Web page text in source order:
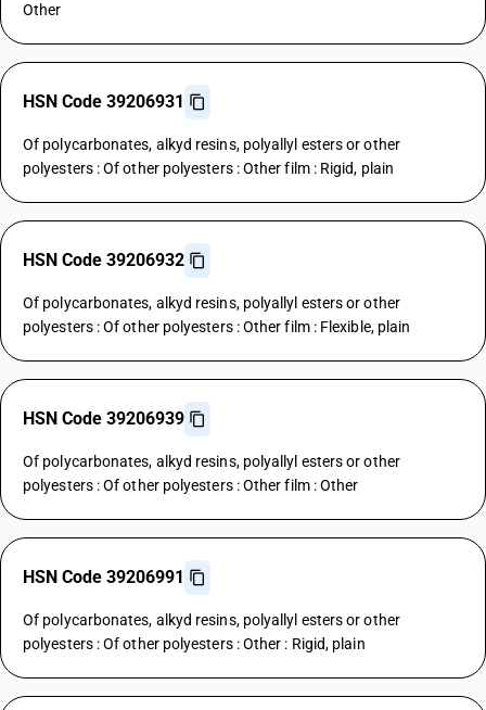
Other
HSN Code 39206931
Of polycarbonates, alkyd resins, polyallyl esters or other
polyesters : Of other polyesters : Other film : Rigid, plain
HSN Code 39206932
Of polycarbonates, alkyd resins, polyallyl esters or other
polyesters : Of other polyesters : Other film : Flexible, plain
HSN Code 39206939
Of polycarbonates, alkyd resins, polyallyl esters or other
polyesters : Of other polyesters : Other film : Other
HSN Code 39206991
Of polycarbonates, alkyd resins, polyallyl esters or other
polyesters : Of other polyesters : Other : Rigid, plain